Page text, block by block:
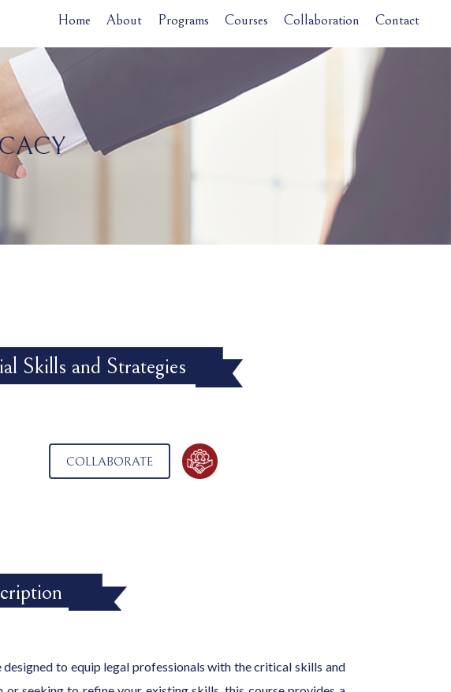
Home About Programs Courses Collaboration Contact
Skills and Strategies
COLLABORATE
designed to equip legal professionals with the critical skills and